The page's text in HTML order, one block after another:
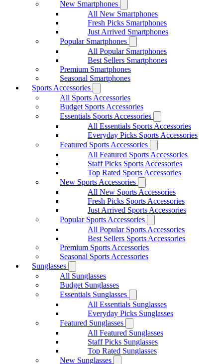
New Smartphones
All New Smartphones
Fresh Picks Smartphones
Just Arrived Smartphones
Popular Smartphones
All Popular Smartphones
Best Sellers Smartphones
Premium Smartphones
Seasonal Smartphones
Sports Accessories
All Sports Accessories
Budget Sports Accessories
Essentials Sports Accessories
All Essentials Sports Accessories
Everyday Picks Sports Accessories
Featured Sports Accessories
All Featured Sports Accessories
Staff Picks Sports Accessories
Top Rated Sports Accessories
New Sports Accessories
All New Sports Accessories
Fresh Picks Sports Accessories
Just Arrived Sports Accessories
Popular Sports Accessories
All Popular Sports Accessories
Best Sellers Sports Accessories
Premium Sports Accessories
Seasonal Sports Accessories
Sunglasses
All Sunglasses
Budget Sunglasses
Essentials Sunglasses
All Essentials Sunglasses
Everyday Picks Sunglasses
Featured Sunglasses
All Featured Sunglasses
Staff Picks Sunglasses
Top Rated Sunglasses
New Sunglasses